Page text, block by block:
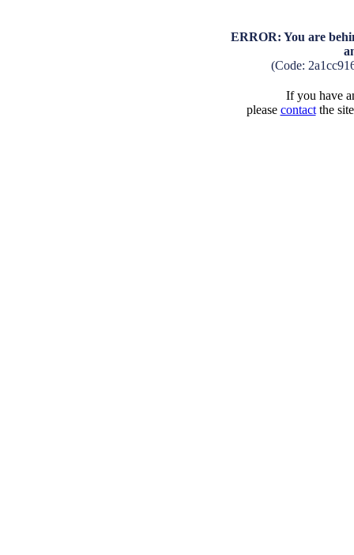
ERROR: You are
(Code:
If you have
please contactthe